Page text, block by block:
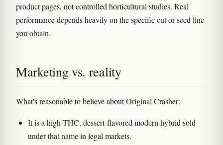
product pages, not controlled horticultural studies. Real
performance depends heavily on the specific cut or seed line
you obtain.
Marketing vs. reality
What's reasonable to believe about Original Crasher:
It is a high-THC, dessert-flavored modern hybrid sold
under that name in legal markets.